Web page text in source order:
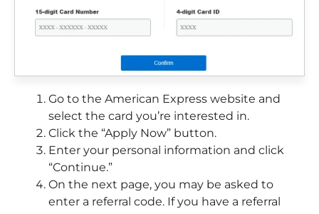
Go to the American Express website and
select the card you’re interested in.
Click the “Apply Now” button.
Enter your personal information and click
“Continue.”
On the next page, you may be asked to
enter a referral code. If you have a referral